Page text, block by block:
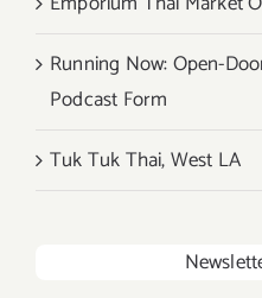
Running Now: Open-
Podcast Form
Tuk Tuk Thai, West LA